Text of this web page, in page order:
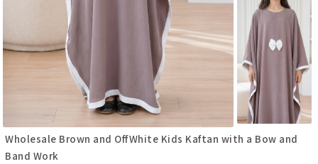
Wholesale Brown and OffWhite Kids Kaftan with a Bow and
Band Work